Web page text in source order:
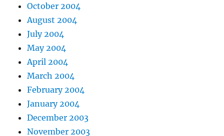
October 2004
August 2004
July 2004
May 2004
April 2004
March 2004
February 2004
January 2004
December 2003
November 2003